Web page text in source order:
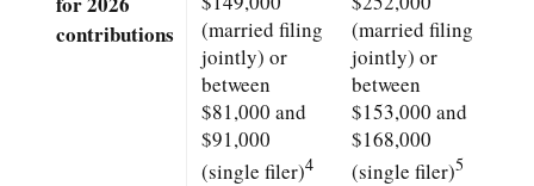
contributions
(married filing
jointly) or
between
$81,000 and
$91,000
(single filer)4
(married filing
jointly) or
between
$153,000 and
$168,000
(single filer)5